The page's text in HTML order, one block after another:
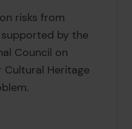
risks from
supported by the
Council on
Heritage